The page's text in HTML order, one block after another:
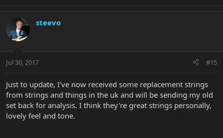
steevo
Jul 30, 2017 #15
Just to update, I've now received some replacement strings
from strings and things in the uk and will be sending my old
set back for analysis. I think they're great strings personally,
lovely feel and tone.